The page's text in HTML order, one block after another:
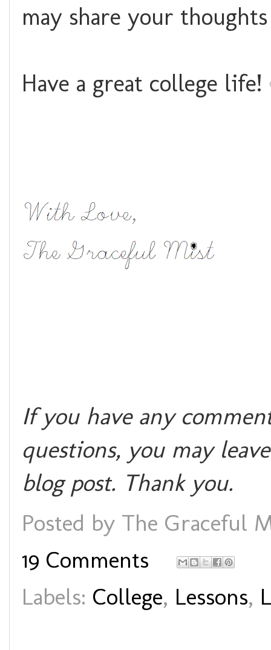
may share your
Have a great college life!
If you have any
questions, you may
blog post. Thank you.
Posted by The Graceful
19 Comments
Labels: College, Lessons,